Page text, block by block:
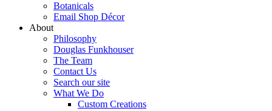
Botanicals
Email Shop Décor
About
Philosophy
Douglas Funkhouser
The Team
Contact Us
Search our site
What We Do
Custom Creations